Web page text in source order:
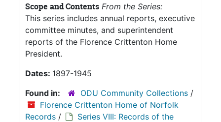
Scope and Contents From the Series:
This series includes annual reports, executive
committee minutes, and superintendent
reports of the Florence Crittenton Home
President.
Dates: 1897-1945
Found in:
ODU Community Collections /
Florence Crittenton Home of Norfolk
Records /
Series VIII: Records of the